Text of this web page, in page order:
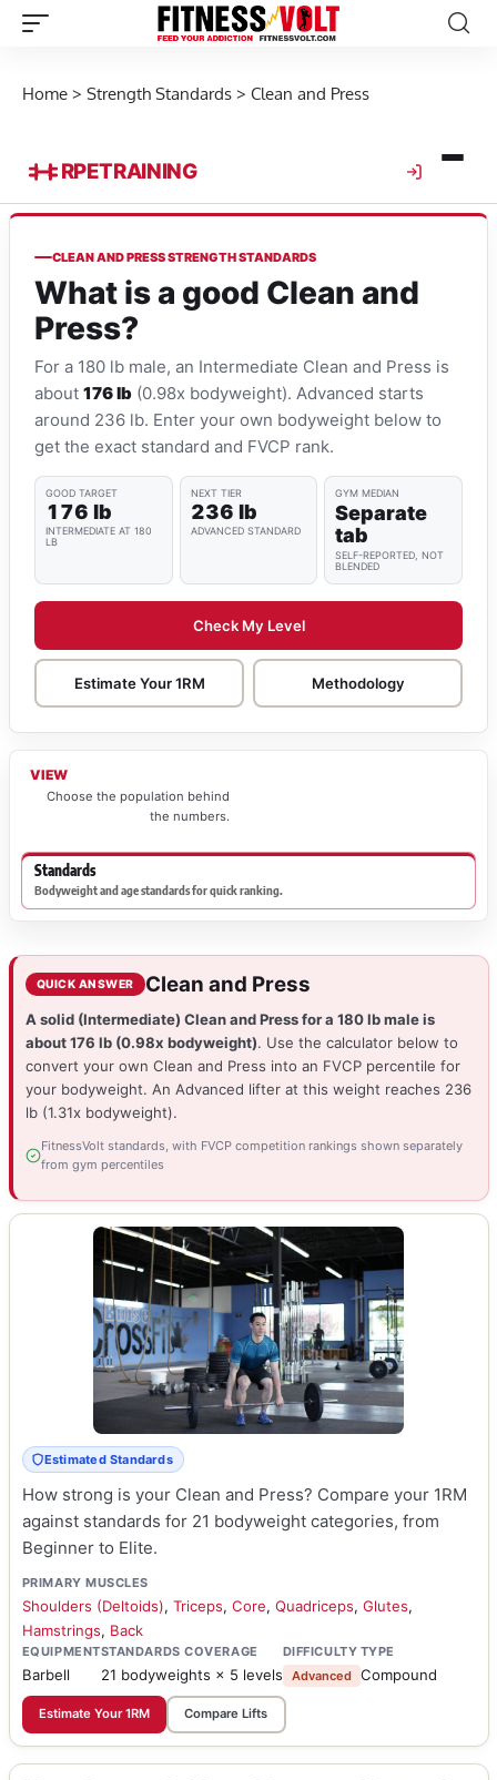
Home > Strength Standards > Clean and Press
RPETRAINING
CLEAN AND PRESS STRENGTH STANDARDS
What is a good Clean and
Press?
For a 180 lb male, an Intermediate Clean and Press is
about 176 lb (0.98x bodyweight). Advanced starts
around 236 lb. Enter your own bodyweight below to
get the exact standard and FVCP rank.
GOOD TARGET
176 lb
INTERMEDIATE AT 180
LB
NEXT TIER
236 lb
ADVANCED STANDARD
GYM MEDIAN
Separate
tab
SELF-REPORTED, NOT
BLENDED
Check My Level
Estimate Your 1RM Methodology
VIEW
Choose the population behind
the numbers.
Standards
Bodyweight and age standards for quick ranking.
QUICK ANSWER Clean and Press
A solid (Intermediate) Clean and Press for a 180 lb male is
about 176 lb (0.98x bodyweight). Use the calculator below to
convert your own Clean and Press into an FVCP percentile for
your bodyweight. An Advanced lifter at this weight reaches 236
lb (1.31x bodyweight).
FitnessVolt standards, with FVCP competition rankings shown separately
from gym percentiles
Estimated Standards
How strong is your Clean and Press? Compare your 1RM
against standards for 21 bodyweight categories, from
Beginner to Elite.
PRIMARY MUSCLES
Shoulders (Deltoids), Triceps, Core, Quadriceps, Glutes,
Hamstrings, Back
EQUIPMENT
Barbell
STANDARDS COVERAGE
21 bodyweights × 5 levels
DIFFICULTY
Advanced
TYPE
Compound
Estimate Your 1RM Compare Lifts